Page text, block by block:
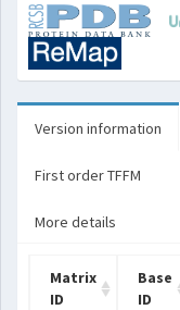
Version information
First order TFFM
More details
Matrix
ID
Base
ID